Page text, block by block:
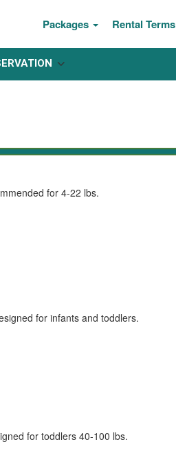
Packages Rental Terms
for 4-22 lbs.
for infants and toddlers.
for toddlers 40-100 lbs.